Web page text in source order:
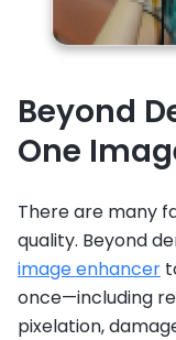
Beyond
One
There are many
quality. Beyond
image enhancer
once—including
pixelation,